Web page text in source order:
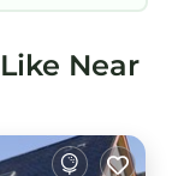
Near